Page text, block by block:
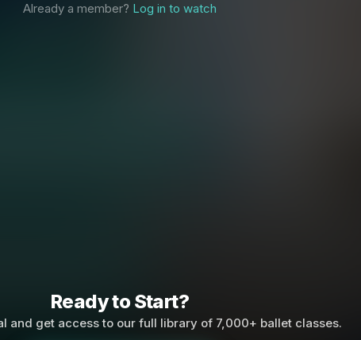
Already a member? Log in to watch
Ready to Start?
and get access to our full library of 7,000+ ballet classes.